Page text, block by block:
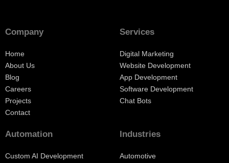
Company
Home
About Us
Blog
Careers
Projects
Contact
Services
Digital Marketing
Website Development
App Development
Software Development
Chat Bots
Automation
Custom AI Development
Industries
Automotive